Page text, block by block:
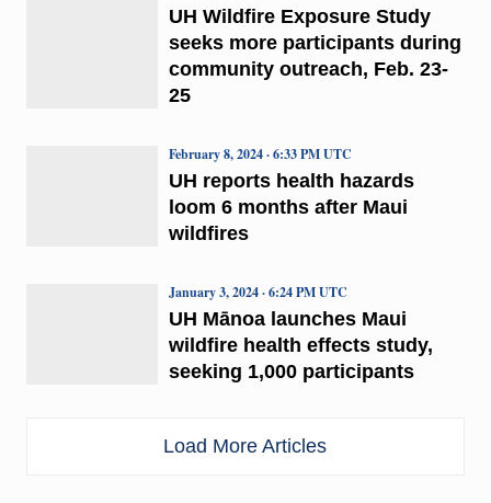
UH Wildfire Exposure Study
seeks more participants during
community outreach, Feb. 23-
25
UH reports health hazards
loom 6 months after Maui
wildfires
February 8, 2024 · 6:33 PM UTC
UH Mānoa launches Maui
wildfire health effects study,
seeking 1,000 participants
January 3, 2024 · 6:24 PM UTC
Load More Articles